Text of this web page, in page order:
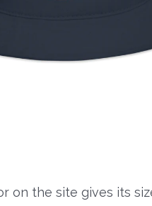
on the site gives its